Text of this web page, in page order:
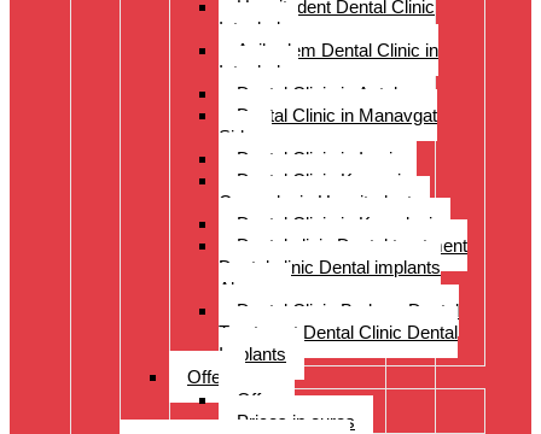
Hospitadent Dental Clinic
Istanbul
Acibadem Dental Clinic in
Istanbul
Dental Clinic in Antalya
Dental Clinic in Manavgat
Side
Dental Clinic in Izmir
Dental Clinic Kayseri
Cappadocia Hospitadent
Dental Clinic in Kusadasi
Dental clinic Dental treatment
Dental clinic Dental implants
Alanya
Dental Clinic Bodrum Dental
Treatment Dental Clinic Dental
Implants
Offer
Offer
Prices in euros